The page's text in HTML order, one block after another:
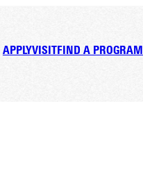
APPLYVISITFIND A PROGRAM